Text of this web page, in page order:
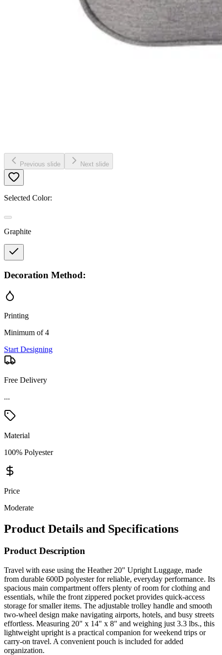
Previous slide Next slide
Selected Color:
Graphite
Decoration Method:
Printing
Minimum of 4
Start Designing
Free Delivery
...
Material
100% Polyester
Price
Moderate
Product Details and Specifications
Product Description
Travel with ease using the Heather 20" Upright Luggage, made
from durable 600D polyester for reliable, everyday performance. Its
spacious main compartment offers plenty of room for clothing and
essentials, while the front zippered pocket provides quick-access
storage for smaller items. The adjustable trolley handle and smooth
two-wheel design make navigating airports, hotels, and busy streets
effortless. Measuring 20" x 14" x 8" and weighing just 3.3 lbs., this
lightweight upright is a practical companion for weekend trips or
carry-on travel. A convenient pouch is included for added
organization.